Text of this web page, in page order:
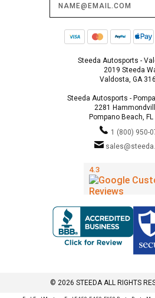
Steeda Autosports -
2019 Steeda
Valdosta, GA
Steeda Autosports -
2281
Pompano Beach,
1 (800) 950-
© 2026 STEEDA ALL RIGHTS